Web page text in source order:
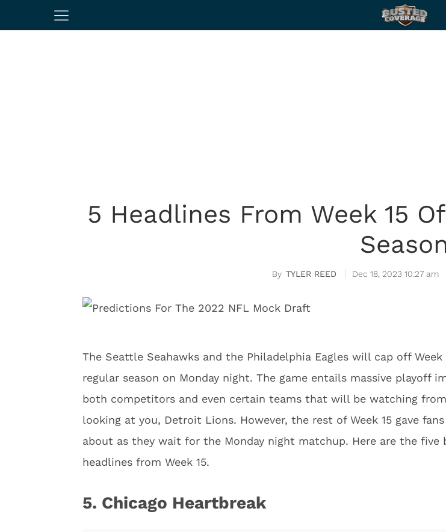
5 Headlines From Week 15
TYLER REED Dec 18, 2023 10:27 am
The Seattle Seahawks and the Philadelphia Eagles will cap off Week
regular season on Monday night. The game entails massive playoff
both competitors and even certain teams that will be watching
looking at you, Detroit Lions. However, the rest of Week 15 gave
about as they wait for the Monday night matchup. Here are the five
headlines from Week 15.
5. Chicago Heartbreak